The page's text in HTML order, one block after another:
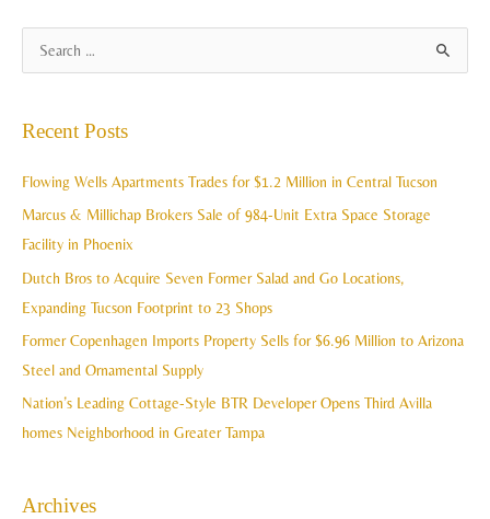
r
c
Recent Posts
Flowing Wells Apartments Trades for $1.2 Million in Central Tucson
Marcus & Millichap Brokers Sale of 984-Unit Extra Space Storage
Facility in Phoenix
Dutch Bros to Acquire Seven Former Salad and Go Locations,
Expanding Tucson Footprint to 23 Shops
Former Copenhagen Imports Property Sells for $6.96 Million to Arizona
Steel and Ornamental Supply
Nation’s Leading Cottage-Style BTR Developer Opens Third Avilla
homes Neighborhood in Greater Tampa
Archives
r
h
v
e
s